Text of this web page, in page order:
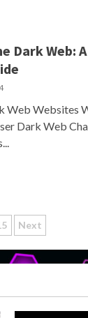
Dark Web: A
Web Websites
Dark Web
Next